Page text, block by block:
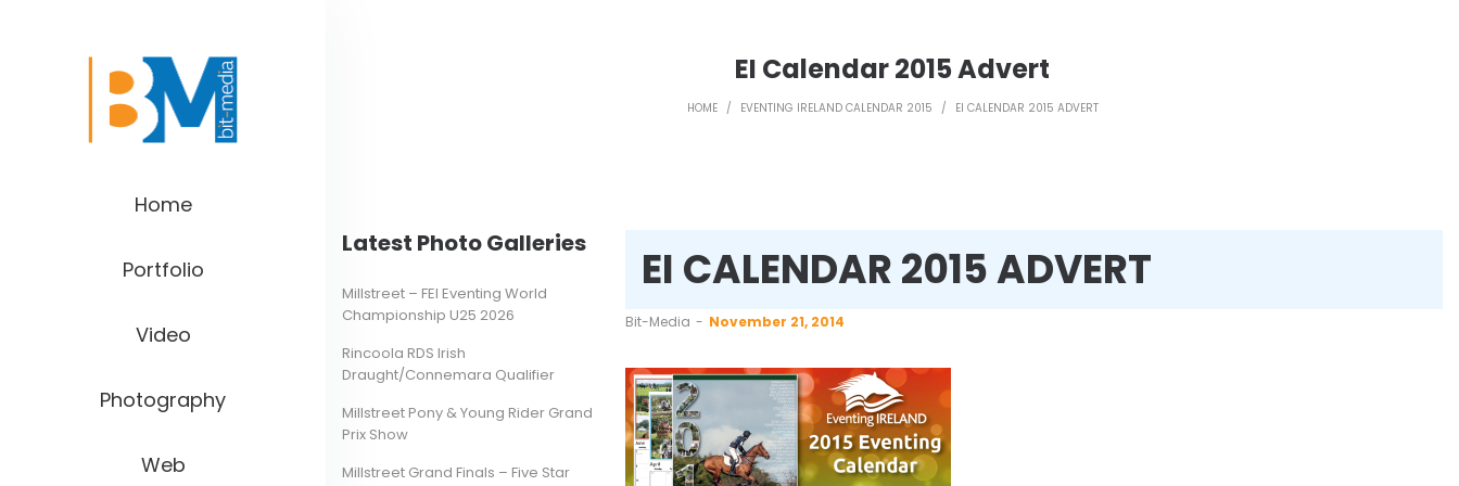
Home
Portfolio
Video
Photography
Web
EI Calendar 2015 Advert
HOME / EVENTING IRELAND CALENDAR 2015 / EI CALENDAR 2015 ADVERT
EI CALENDAR 2015 ADVERT
by
Bit-Media November 21, 2014
Latest Photo Galleries
Millstreet – FEI Eventing World
Championship U25 2026
Rincoola RDS Irish
Draught/Connemara Qualifier
Millstreet Pony & Young Rider Grand
Prix Show
Millstreet Grand Finals – Five Star